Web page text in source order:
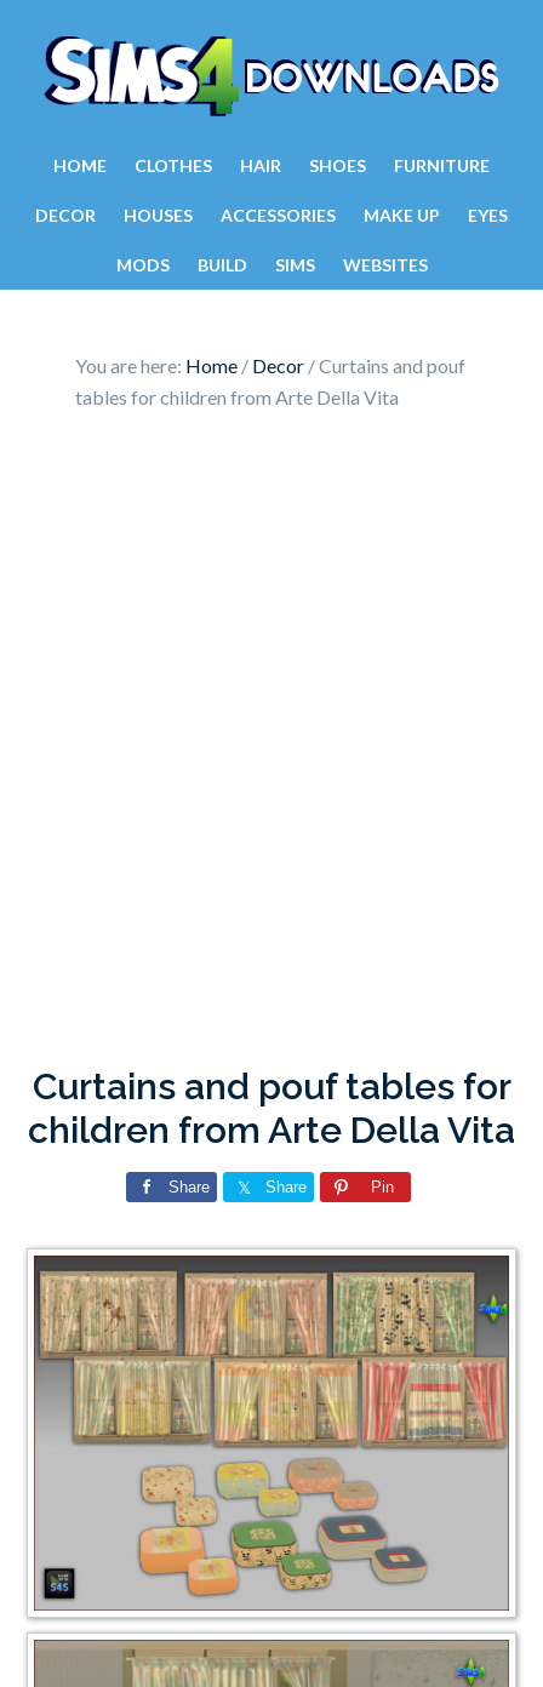
HOME CLOTHES HAIR SHOES FURNITURE
DECOR HOUSES ACCESSORIES MAKE UP EYES
MODS BUILD SIMS WEBSITES
You are here: Home / Decor /Curtains and pouf
tables for children from Arte Della Vita
Curtains and pouf tables for
children from Arte Della Vita
Share Share Pin